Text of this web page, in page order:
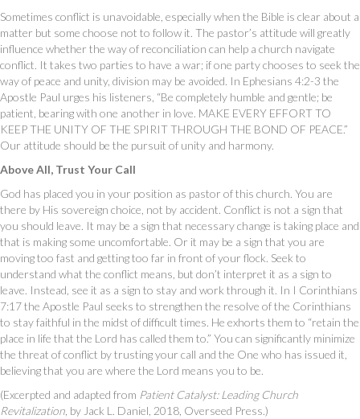
Sometimes conflict is unavoidable, especially when the Bible is clear about a
matter but some choose not to follow it. The pastor’s attitude will greatly
influence whether the way of reconciliation can help a church navigate
conflict. It takes two parties to have a war; if one party chooses to seek the
way of peace and unity, division may be avoided. In Ephesians 4:2-3 the
Apostle Paul urges his listeners, “Be completely humble and gentle; be
patient, bearing with one another in love. MAKE EVERY EFFORT TO
KEEP THE UNITY OF THE SPIRIT THROUGH THE BOND OF PEACE.”
Our attitude should be the pursuit of unity and harmony.
Above All, Trust Your Call
God has placed you in your position as pastor of this church. You are
there by His sovereign choice, not by accident. Conflict is not a sign that
you should leave. It may be a sign that necessary change is taking place and
that is making some uncomfortable. Or it may be a sign that you are
moving too fast and getting too far in front of your flock. Seek to
understand what the conflict means, but don’t interpret it as a sign to
leave. Instead, see it as a sign to stay and work through it. In I Corinthians
7:17 the Apostle Paul seeks to strengthen the resolve of the Corinthians
to stay faithful in the midst of difficult times. He exhorts them to “retain the
place in life that the Lord has called them to.” You can significantly minimize
the threat of conflict by trusting your call and the One who has issued it,
believing that you are where the Lord means you to be.
(Excerpted and adapted from Patient Catalyst: Leading Church
Revitalization , by Jack L. Daniel, 2018, Overseed Press.)